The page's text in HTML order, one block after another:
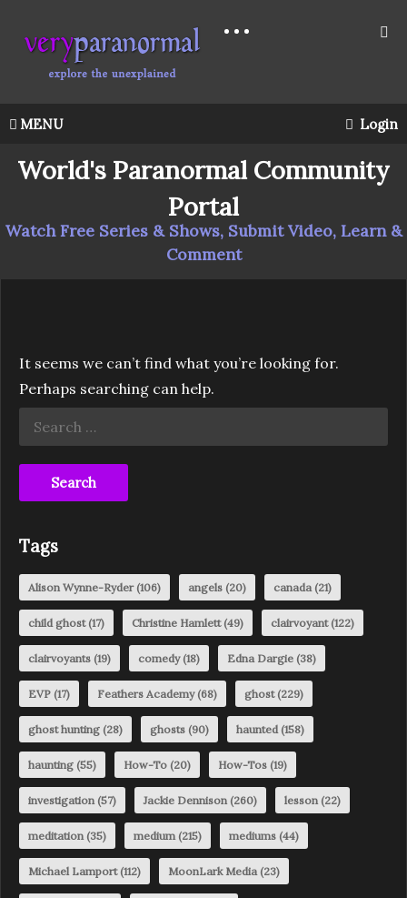
MENU Login
World's Paranormal Community
Portal
Watch Free Series & Shows, Submit Video, Learn &
Comment
It seems we can’t find what you’re looking for.
Perhaps searching can help.
Search
for:
Tags
Alison Wynne-Ryder(106) angels (20) canada (21)
child ghost(17) Christine Hamlett(49) clairvoyant(122)
clairvoyants (19) comedy(18) Edna Dargie (38)
EVP (17) Feathers Academy(68) ghost(229)
ghost hunting (28) ghosts (90) haunted (158)
haunting (55) How-To (20) How-Tos (19)
investigation (57) Jackie Dennison (260) lesson (22)
meditation (35) medium (215) mediums (44)
Michael Lamport(112) MoonLark Media (23)